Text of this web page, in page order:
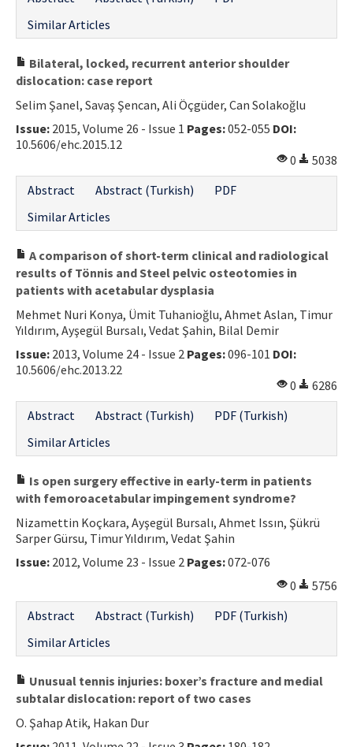
Similar Articles
Bilateral, locked, recurrent anterior shoulder
dislocation: case report
Selim Şanel, Savaş Şencan, Ali Öçgüder, Can Solakoğlu
Issue: 2015, Volume 26 - Issue 1 Pages:052-055 DOI:
10.5606/ehc.2015.12
0
5038
Abstract
Abstract (Turkish)
PDF
Similar Articles
A comparison of short-term clinical and radiological
results of Tönnis and Steel pelvic osteotomies in
patients with acetabular dysplasia
Mehmet Nuri Konya, Ümit Tuhanioğlu, Ahmet Aslan, Timur
Yıldırım, Ayşegül Bursalı, Vedat Şahin, Bilal Demir
Issue: 2013, Volume 24 - Issue 2 Pages:096-101 DOI:
10.5606/ehc.2013.22
0
6286
Abstract
Abstract (Turkish)
PDF (Turkish)
Similar Articles
Is open surgery effective in early-term in patients
with femoroacetabular impingement syndrome?
Nizamettin Koçkara, Ayşegül Bursalı, Ahmet Issın, Şükrü
Sarper Gürsu, Timur Yıldırım, Vedat Şahin
Issue: 2012, Volume 23 - Issue 2 Pages:072-076
0
5756
Abstract
Abstract (Turkish)
PDF (Turkish)
Similar Articles
Unusual tennis injuries: boxer’s fracture and medial
subtalar dislocation: report of two cases
O. Şahap Atik, Hakan Dur